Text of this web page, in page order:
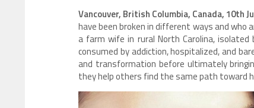
Vancouver, British Columbia, Canada, 10th
have been broken in different ways and who
a farm wife in rural North Carolina,
consumed by addiction, hospitalized, and
and transformation before ultimately
they help others find the same path toward